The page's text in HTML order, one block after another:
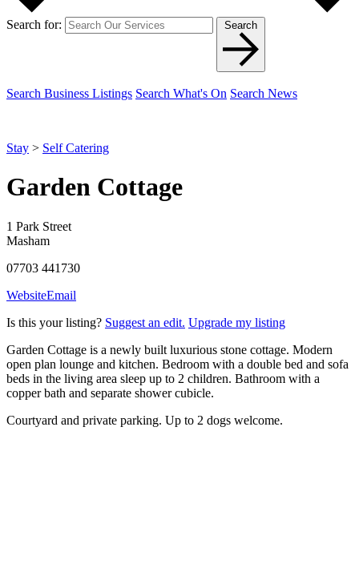
Search for: Search
Search Business Listings Search What's On Search News
Stay > Self Catering
Garden Cottage
1 Park Street
Masham
07703 441730
WebsiteEmail
Is this your listing? Suggest an edit. Upgrade my listing
Garden Cottage is a newly built luxurious stone cottage. Modern
open plan lounge and kitchen. Bedroom with a double bed and sofa
beds in the living area sleep up to 2 children. Bathroom with a
copper bath and separate shower cubicle.
Courtyard and private parking. Up to 2 dogs welcome.